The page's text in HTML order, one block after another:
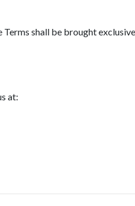
shall be brought
at: